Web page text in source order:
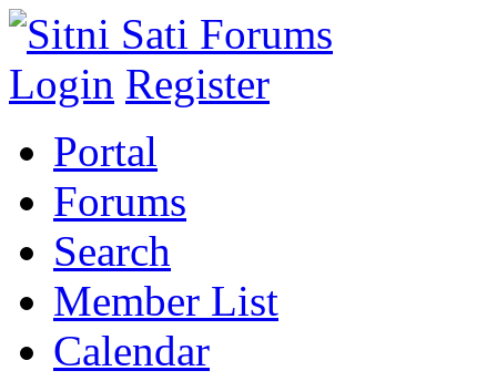
Login Register
Portal
Forums
Search
Member List
Calendar